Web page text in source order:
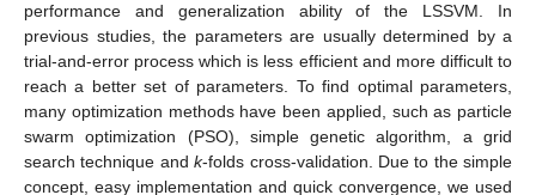
performance and generalization ability of the LSSVM. In
previous studies, the parameters are usually determined by a
trial-and-error process which is less efficient and more difficult to
reach a better set of parameters. To find optimal parameters,
many optimization methods have been applied, such as particle
swarm optimization (PSO), simple genetic algorithm, a grid
search technique andk-folds cross-validation. Due to the simple
concept, easy implementation and quick convergence, we used